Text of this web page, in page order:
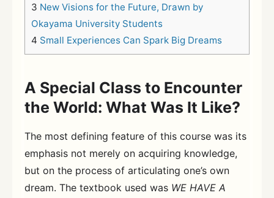
3 New Visions for the Future, Drawn by
Okayama University Students
4 Small Experiences Can Spark Big Dreams
A Special Class to Encounter
the World: What Was It Like?
The most defining feature of this course was its
emphasis not merely on acquiring knowledge,
but on the process of articulating one’s own
dream. The textbook used was WE HAVE A